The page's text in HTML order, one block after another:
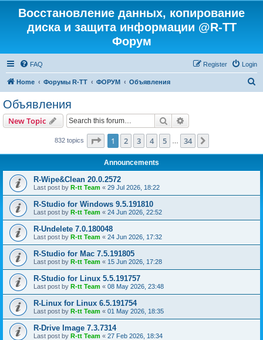
Восстановление данных, копирование
диска и защита информации @R-TT
Форум
FAQ Login
Register
Home Форумы R-TT ФОРУМ Объявления
Объявления
New Topic Search
832 topics Page 1of 34
1 2 3 4 5 34
Announcements
R-Wipe&Clean 20.0.2572
Last post by R-tt Team « 29 Jul 2026, 18:22
R-Studio for Windows 9.5.191810
Last post by R-tt Team « 24 Jun 2026, 22:52
R-Undelete 7.0.180048
Last post by R-tt Team « 24 Jun 2026, 17:32
R-Studio for Mac 7.5.191805
Last post by R-tt Team « 15 Jun 2026, 17:28
R-Studio for Linux 5.5.191757
Last post by R-tt Team « 08 May 2026, 23:48
R-Linux for Linux 6.5.191754
Last post by R-tt Team « 01 May 2026, 18:35
R-Drive Image 7.3.7314
Last post by R-tt Team « 27 Feb 2026, 18:34